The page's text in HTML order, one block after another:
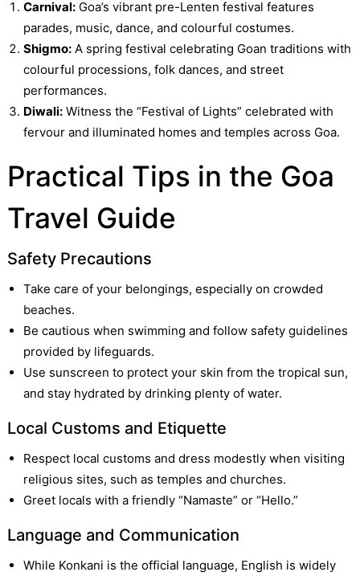
Carnival:Goa’s vibrant pre-Lenten festival features
parades, music, dance, and colourful costumes.
Shigmo:A spring festival celebrating Goan traditions with
colourful processions, folk dances, and street
performances.
Diwali:Witness the “Festival of Lights” celebrated with
fervour and illuminated homes and temples across Goa.
Practical Tips in the Goa
Travel Guide
Safety Precautions
Take care of your belongings, especially on crowded
beaches.
Be cautious when swimming and follow safety guidelines
provided by lifeguards.
Use sunscreen to protect your skin from the tropical sun,
and stay hydrated by drinking plenty of water.
Local Customs and Etiquette
Respect local customs and dress modestly when visiting
religious sites, such as temples and churches.
Greet locals with a friendly “Namaste” or “Hello.”
Language and Communication
While Konkani is the official language, English is widely